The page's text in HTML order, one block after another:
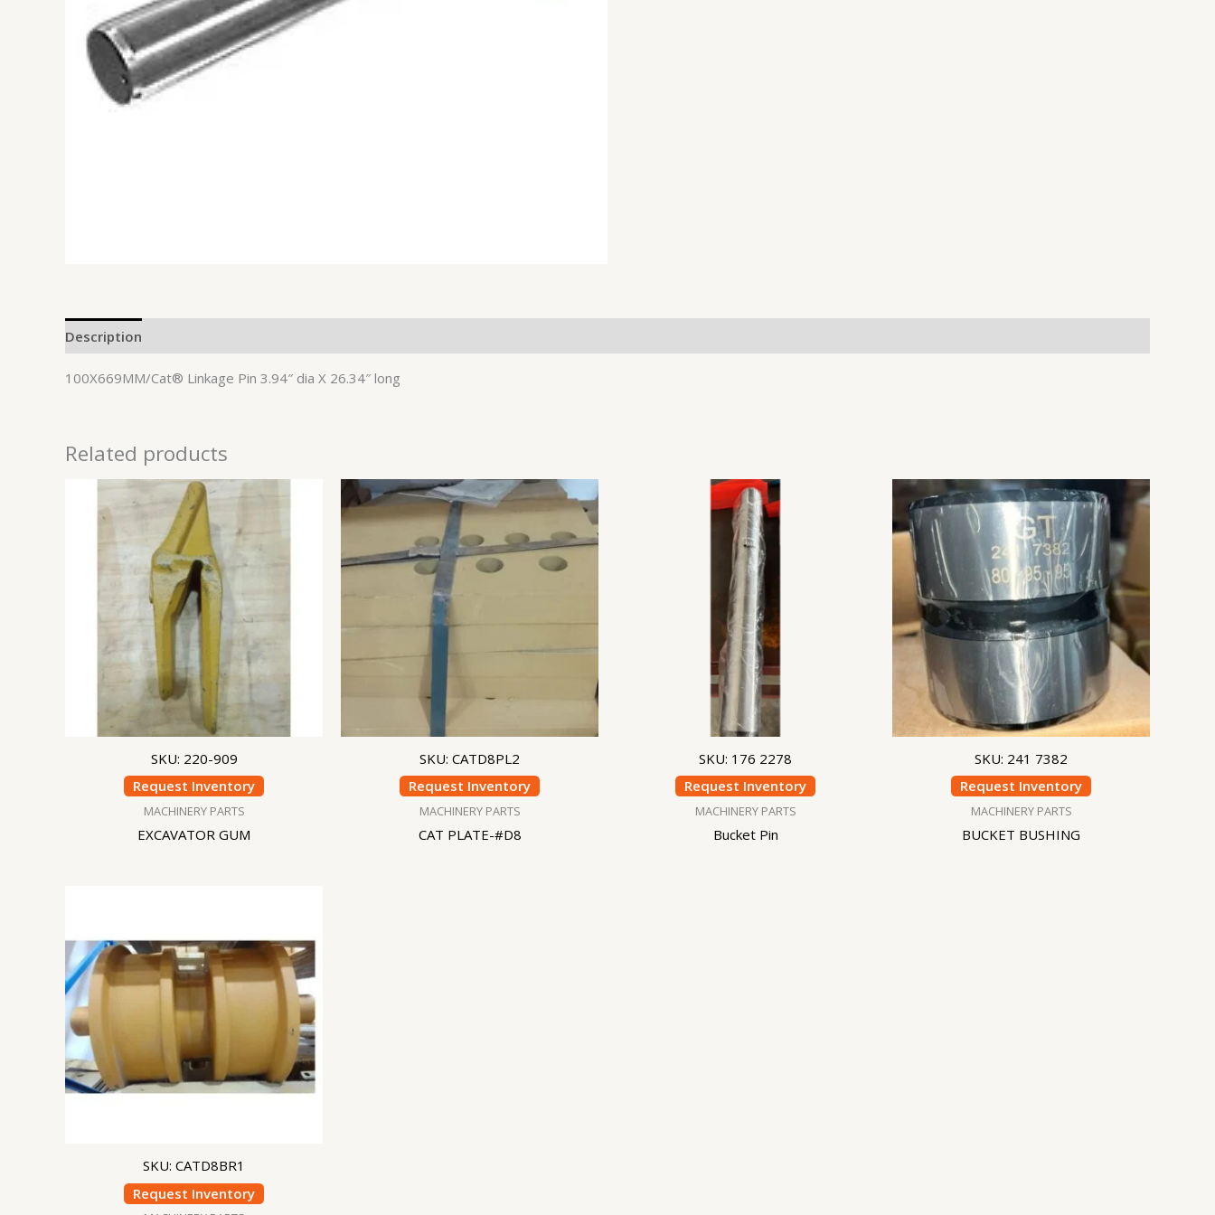
Description
100X669MM/Cat® Linkage Pin 3.94″ dia X 26.34″ long
Related products
SKU: 220-909
Request Inventory
MACHINERY PARTS
EXCAVATOR GUM
SKU: CATD8PL2
Request Inventory
MACHINERY PARTS
CAT PLATE-#D8
SKU: 176 2278
Request Inventory
MACHINERY PARTS
Bucket Pin
SKU: 241 7382
Request Inventory
MACHINERY PARTS
BUCKET BUSHING
SKU: CATD8BR1
Request Inventory